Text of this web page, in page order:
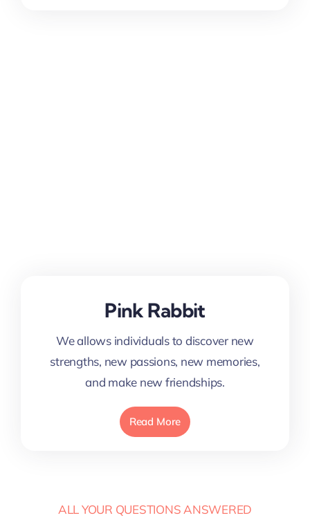
Pink Rabbit
We allows individuals to discover new
strengths, new passions, new memories,
and make new friendships.
Read More
ALL YOUR QUESTIONS ANSWERED